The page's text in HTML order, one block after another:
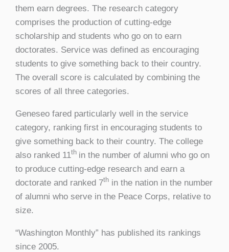
them earn degrees. The research category
comprises the production of cutting-edge
scholarship and students who go on to earn
doctorates. Service was defined as encouraging
students to give something back to their country.
The overall score is calculated by combining the
scores of all three categories.
Geneseo fared particularly well in the service
category, ranking first in encouraging students to
give something back to their country. The college
also ranked 11th in the number of alumni who go on
to produce cutting-edge research and earn a
doctorate and ranked 7th in the nation in the number
of alumni who serve in the Peace Corps, relative to
size.
“Washington Monthly” has published its rankings
since 2005.